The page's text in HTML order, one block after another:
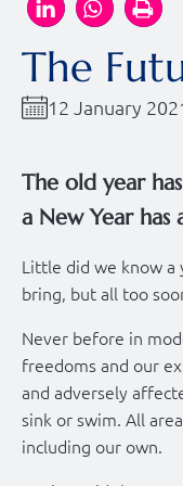
The
12 January
The old year
a New Year has
Little did we know a
bring, but all too
Never before in
freedoms and our
and adversely
sink or swim. All
including our own.